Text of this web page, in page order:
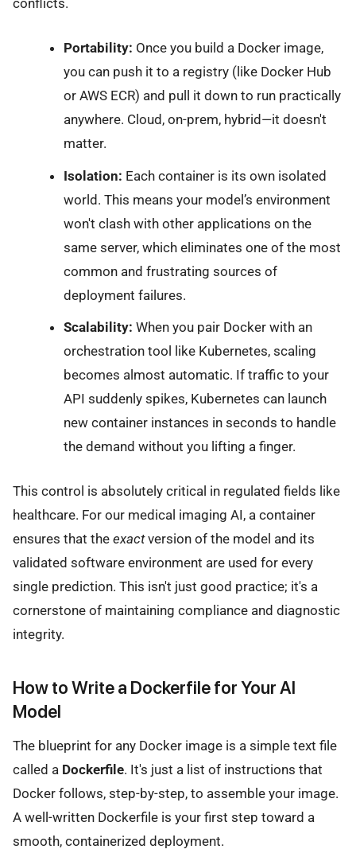
conflicts.
Portability: Once you build a Docker image,
you can push it to a registry (like Docker Hub
or AWS ECR) and pull it down to run practically
anywhere. Cloud, on-prem, hybrid—it doesn't
matter.
Isolation: Each container is its own isolated
world. This means your model’s environment
won't clash with other applications on the
same server, which eliminates one of the most
common and frustrating sources of
deployment failures.
Scalability: When you pair Docker with an
orchestration tool like Kubernetes, scaling
becomes almost automatic. If traffic to your
API suddenly spikes, Kubernetes can launch
new container instances in seconds to handle
the demand without you lifting a finger.
This control is absolutely critical in regulated fields like
healthcare. For our medical imaging AI, a container
ensures that the exactversion of the model and its
validated software environment are used for every
single prediction. This isn't just good practice; it's a
cornerstone of maintaining compliance and diagnostic
integrity.
How to Write a Dockerfile for Your AI
Model
The blueprint for any Docker image is a simple text file
called a Dockerfile. It's just a list of instructions that
Docker follows, step-by-step, to assemble your image.
A well-written Dockerfile is your first step toward a
smooth, containerized deployment.